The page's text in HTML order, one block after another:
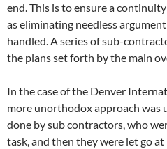
end. This is to ensure a
as eliminating needless
handled. A series of sub-
the plans set forth by the main
In the case of the Denver
more unorthodox approach was
done by sub contractors, who
task, and then they were let go